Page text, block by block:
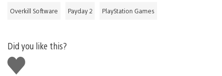
Overkill Software Payday 2 PlayStation Games
Did you like this?
Like
this